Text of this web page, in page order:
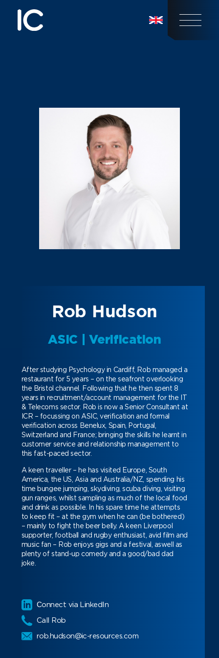
Rob Hudson
ASIC | Verification
After studying Psychology in Cardiff, Rob managed a
restaurant for 5 years – on the seafront overlooking
the Bristol channel. Following that he then spent 8
years in recruitment/account management for the IT
& Telecoms sector. Rob is now a Senior Consultant at
ICR – focussing on ASIC, verification and formal
verification across Benelux, Spain, Portugal,
Switzerland and France; bringing the skills he learnt in
customer service and relationship management to
this fast-paced sector.
A keen traveller – he has visited Europe, South
America, the US, Asia and Australia/NZ, spending his
time bungee jumping, skydiving, scuba diving, visiting
gun ranges, whilst sampling as much of the local food
and drink as possible. In his spare time he attempts
to keep fit – at the gym when he can (be bothered)
– mainly to fight the beer belly. A keen Liverpool
supporter, football and rugby enthusiast, avid film and
music fan – Rob enjoys gigs and a festival, aswell as
plenty of stand-up comedy and a good/bad dad
joke.
Сonnect via LinkedIn
Call Rob
rob.hudson@ic-resources.com